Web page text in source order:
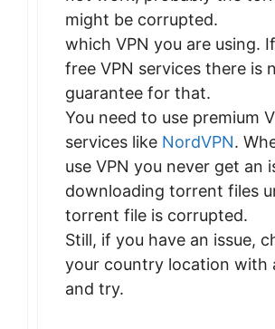
might be corrupted.
which VPN you are using.
free VPN services there is
guarantee for that.
You need to use premium
services like NordVPN.
use VPN you never get an
downloading torrent files
torrent file is corrupted.
Still, if you have an issue,
your country location with
and try.